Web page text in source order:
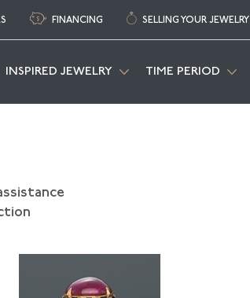
FINANCING SELLING YOUR JEWELRY
INSPIRED JEWELRY TIME PERIOD